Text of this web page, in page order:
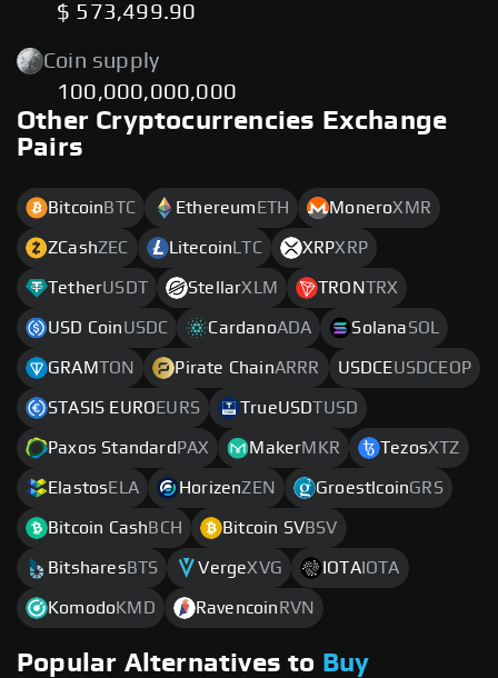
$ 573,499.90
Coin supply
100,000,000,000
Other Cryptocurrencies Exchange
Pairs
Bitcoin BTC Ethereum ETH MoneroXMR
ZCashZEC Litecoin LTC XRPXRP
TetherUSDT StellarXLM TRONTRX
USD CoinUSDC CardanoADA SolanaSOL
GRAMTON Pirate ChainARRR USDCEUSDCEOP
STASIS EURO EURS TrueUSDTUSD
Paxos Standard PAX MakerMKR TezosXTZ
Elastos ELA HorizenZEN GroestlcoinGRS
Bitcoin Cash BCH Bitcoin SVBSV
Bitshares BTS VergeXVG IOTAIOTA
Komodo KMD Ravencoin RVN
Popular Alternatives to Buy